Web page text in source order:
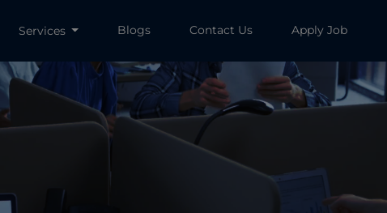
Services Blogs Contact Us Apply Job